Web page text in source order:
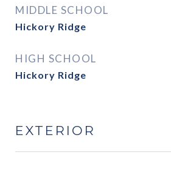
MIDDLE SCHOOL
Hickory Ridge
HIGH SCHOOL
Hickory Ridge
EXTERIOR